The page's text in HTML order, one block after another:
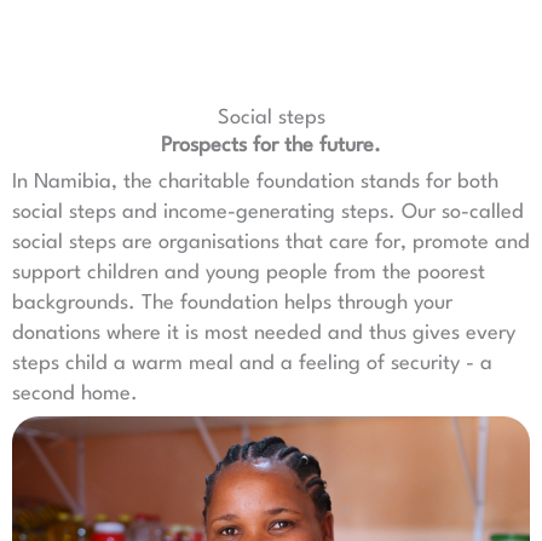
Social steps
Prospects for the future.
In Namibia, the charitable foundation stands for both
social steps and income-generating steps. Our so-called
social steps are organisations that care for, promote and
support children and young people from the poorest
backgrounds. The foundation helps through your
donations where it is most needed and thus gives every
steps child a warm meal and a feeling of security - a
second home.